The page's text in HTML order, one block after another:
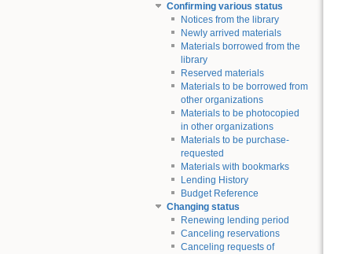
Confirming various status
Notices from the library
Newly arrived materials
Materials borrowed from the
library
Reserved materials
Materials to be borrowed from
other organizations
Materials to be photocopied
in other organizations
Materials to be purchase-
requested
Materials with bookmarks
Lending History
Budget Reference
Changing status
Renewing lending period
Canceling reservations
Canceling requests of